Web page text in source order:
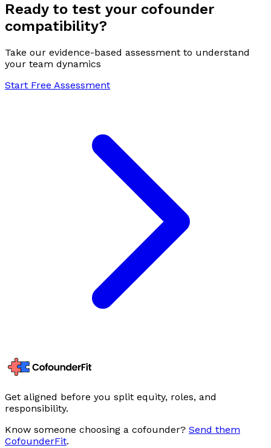
Ready to test your cofounder
compatibility?
Take our evidence-based assessment to understand
your team dynamics
Start Free Assessment
Get aligned before you split equity, roles, and
responsibility.
Know someone choosing a cofounder? Send them
CofounderFit.